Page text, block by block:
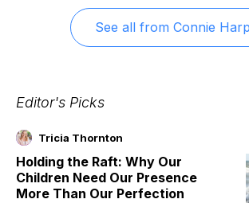
See all from Connie
Editor's Picks
Tricia Thornton
Holding the Raft: Why Our
Children Need Our Presence
More Than Our Perfection